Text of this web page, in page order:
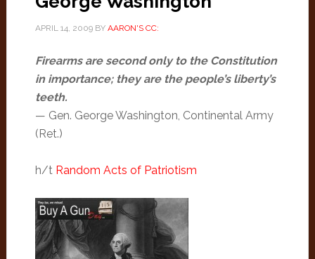
APRIL 14, 2009BY AARON'S CC:
Firearms are second only to the Constitution
in importance; they are the people’s liberty’s
teeth.
— Gen. George Washington, Continental Army
(Ret.)
h/t Random Acts of Patriotism